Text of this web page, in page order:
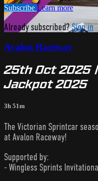
Subscribe Learn more
Already subscribed?Sign in
Avalon Raceway
25th Oct 2025
Jackpot 2025
3h 51m
The Victorian Sprintcar
at Avalon Raceway!
Supported by:
- Wingless Sprints